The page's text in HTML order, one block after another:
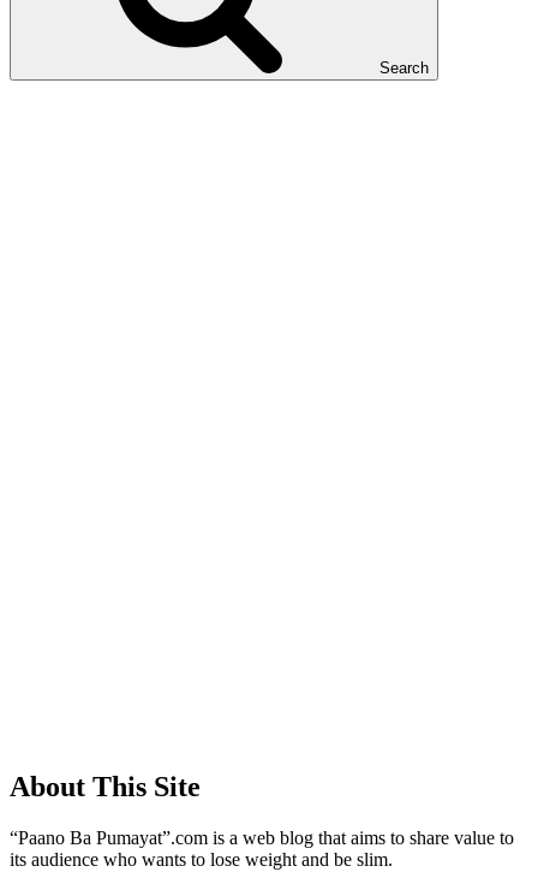
Search
About This Site
“Paano Ba Pumayat”.com is a web blog that aims to share value to
its audience who wants to lose weight and be slim.